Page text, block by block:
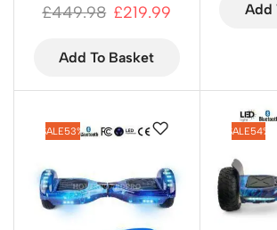
£449.98 £219.99
Add To Basket
Add
SALE53% SALE54%